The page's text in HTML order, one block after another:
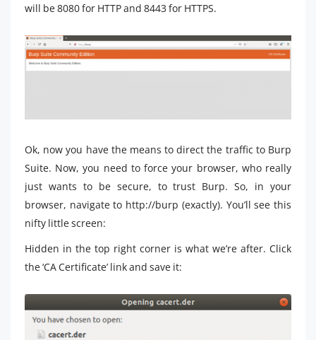
will be 8080 for HTTP and 8443 for HTTPS.
Ok, now you have the means to direct the traffic to Burp
Suite. Now, you need to force your browser, who really
just wants to be secure, to trust Burp. So, in your
browser, navigate to http://burp (exactly). You’ll see this
nifty little screen:
Hidden in the top right corner is what we’re after. Click
the ‘CA Certificate’ link and save it: